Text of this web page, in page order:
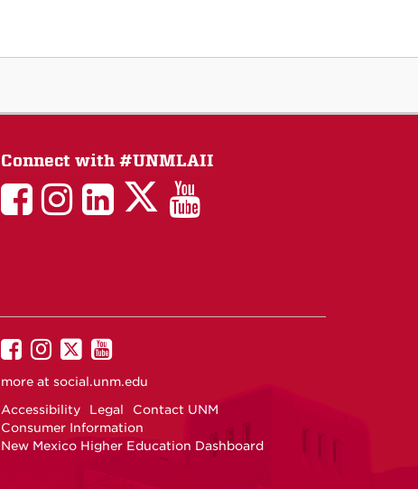
Connect with #UNMLAII
LAIILAIILinkedIn
LAIILAII
Tube
UNM
on
UNM
on
UNM
on
UNM
on
more at social.unm.edu
Accessibility
Legal
Contact UNM
Consumer Information
New Mexico Higher Education Dashboard